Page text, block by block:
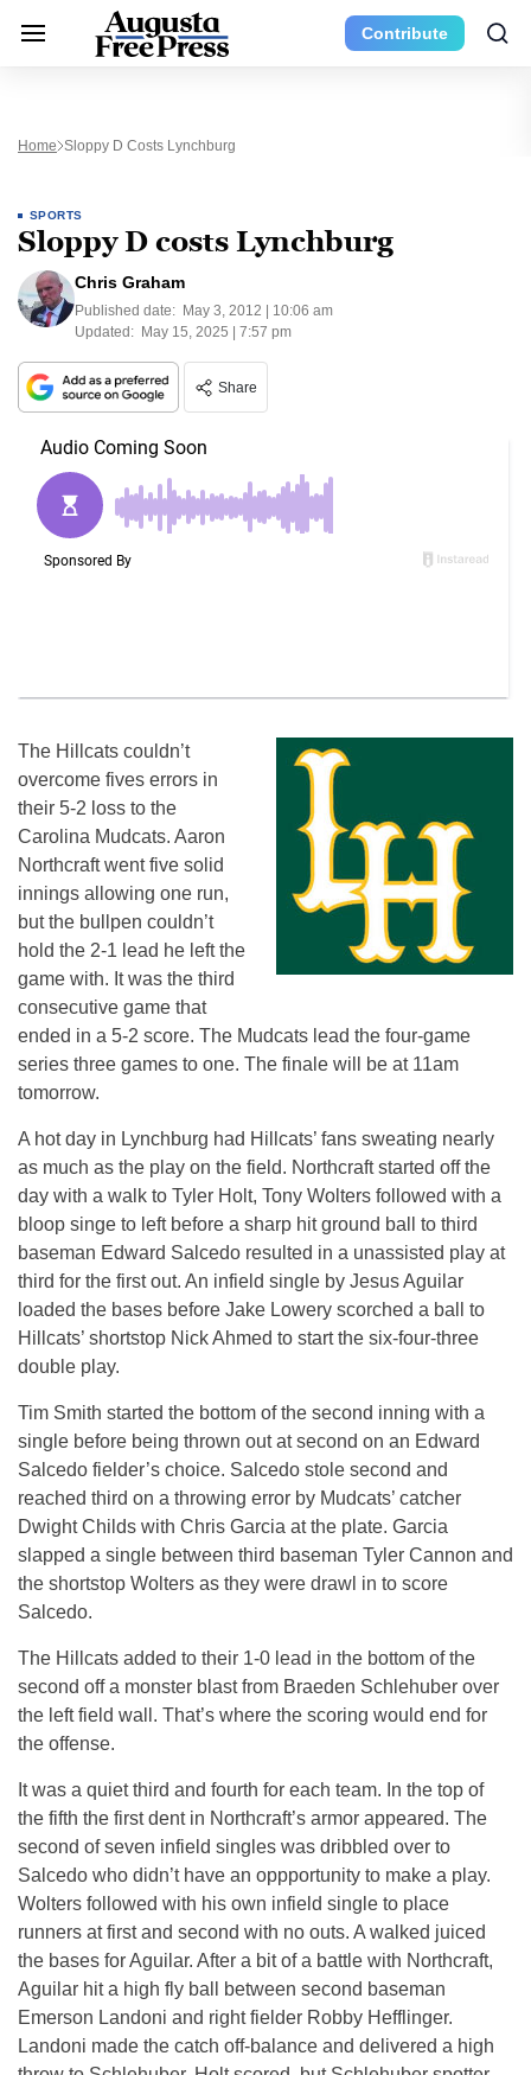
Contribute
Home Sloppy D Costs Lynchburg
SPORTS
Sloppy D costs Lynchburg
Chris Graham
Published date: May 3, 2012 | 10:06 am
Updated: May 15, 2025 | 7:57 pm
Share
The Hillcats couldn’t
overcome fives errors in
their 5-2 loss to the
Carolina Mudcats. Aaron
Northcraft went five solid
innings allowing one run,
but the bullpen couldn’t
hold the 2-1 lead he left the
game with. It was the third
consecutive game that
ended in a 5-2 score. The Mudcats lead the four-game
series three games to one. The finale will be at 11am
tomorrow.
A hot day in Lynchburg had Hillcats’ fans sweating nearly
as much as the play on the field. Northcraft started off the
day with a walk to Tyler Holt, Tony Wolters followed with a
bloop singe to left before a sharp hit ground ball to third
baseman Edward Salcedo resulted in a unassisted play at
third for the first out. An infield single by Jesus Aguilar
loaded the bases before Jake Lowery scorched a ball to
Hillcats’ shortstop Nick Ahmed to start the six-four-three
double play.
Tim Smith started the bottom of the second inning with a
single before being thrown out at second on an Edward
Salcedo fielder’s choice. Salcedo stole second and
reached third on a throwing error by Mudcats’ catcher
Dwight Childs with Chris Garcia at the plate. Garcia
slapped a single between third baseman Tyler Cannon and
the shortstop Wolters as they were drawl in to score
Salcedo.
The Hillcats added to their 1-0 lead in the bottom of the
second off a monster blast from Braeden Schlehuber over
the left field wall. That’s where the scoring would end for
the offense.
It was a quiet third and fourth for each team. In the top of
the fifth the first dent in Northcraft’s armor appeared. The
second of seven infield singles was dribbled over to
Salcedo who didn’t have an oppportunity to make a play.
Wolters followed with his own infield single to place
runners at first and second with no outs. A walked juiced
the bases for Aguilar. After a bit of a battle with Northcraft,
Aguilar hit a high fly ball between second baseman
Emerson Landoni and right fielder Robby Hefflinger.
Landoni made the catch off-balance and delivered a high